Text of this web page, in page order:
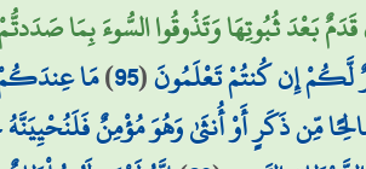
بَعْدَ ثُبُوتِهَا وَتَذُوقُوا السُّوءَ بِمَا
لَّكُمْ إِن كُنتُمْ تَعْلَمُونَ(
95
)مَا عِندَكُمْ
مِّن ذَكَرٍ أَوْ أُنثَىٰ وَهُوَ مُؤْمِنٌ